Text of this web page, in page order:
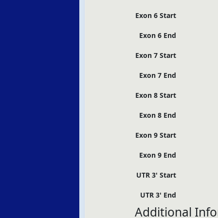
Exon 6 Start
Exon 6 End
Exon 7 Start
Exon 7 End
Exon 8 Start
Exon 8 End
Exon 9 Start
Exon 9 End
UTR 3' Start
UTR 3' End
Additional